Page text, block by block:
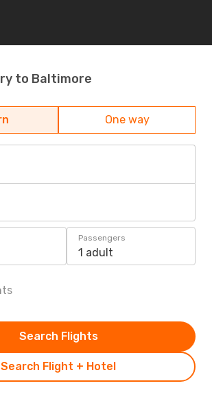
to Baltimore
One way
Passengers
1 adult
Search Flight + Hotel
Search Flights